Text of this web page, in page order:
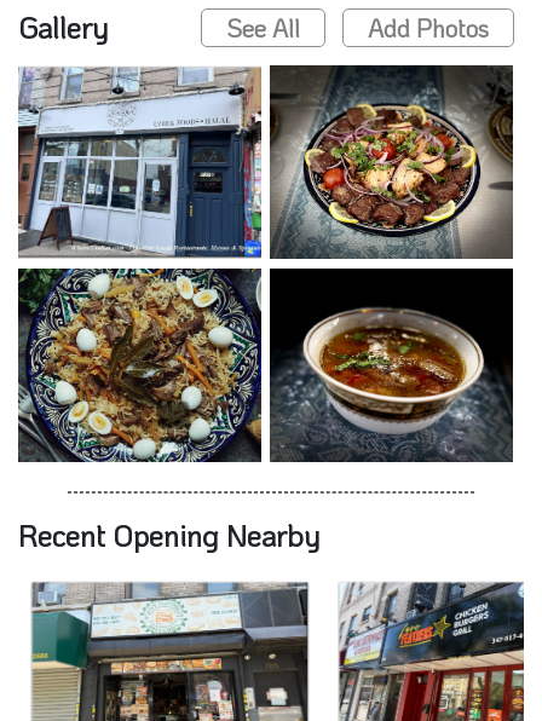
Gallery See All Add Photos
Recent Opening Nearby